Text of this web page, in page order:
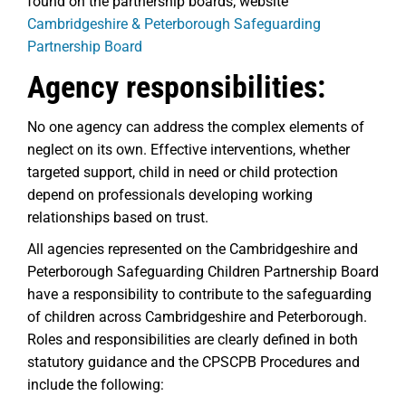
Cambridgeshire & Peterborough Safeguarding
Partnership Board
Agency responsibilities:
No one agency can address the complex elements of
neglect on its own. Effective interventions, whether
targeted support, child in need or child protection
depend on professionals developing working
relationships based on trust.
All agencies represented on the Cambridgeshire and
Peterborough Safeguarding Children Partnership Board
have a responsibility to contribute to the safeguarding
of children across Cambridgeshire and Peterborough.
Roles and responsibilities are clearly defined in both
statutory guidance and the CPSCPB Procedures and
include the following: